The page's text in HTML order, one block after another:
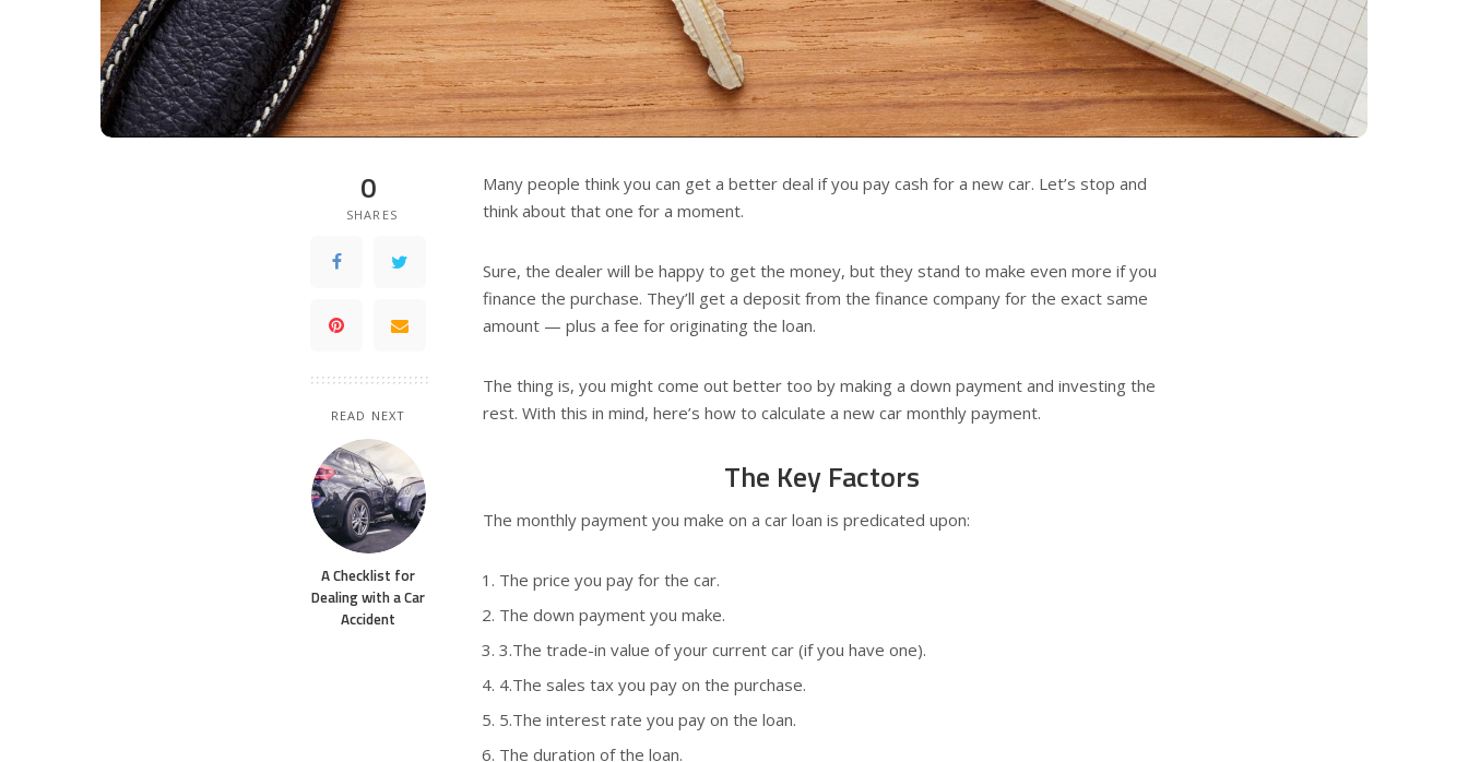
0
SHARES
READ NEXT
A Checklist for
Dealing with a Car
Accident
Many people think you can get a better deal if you pay cash for a new car. Let’s stop and
think about that one for a moment.
Sure, the dealer will be happy to get the money, but they stand to make even more if you
finance the purchase. They’ll get a deposit from the finance company for the exact same
amount — plus a fee for originating the loan.
The thing is, you might come out better too by making a down payment and investing the
rest. With this in mind, here’s how to calculate a new car monthly payment.
The Key Factors
The monthly payment you make on a car loan is predicated upon:
The price you pay for the car.
The down payment you make.
3.The trade-in value of your current car (if you have one).
4.The sales tax you pay on the purchase.
5.The interest rate you pay on the loan.
The duration of the loan.